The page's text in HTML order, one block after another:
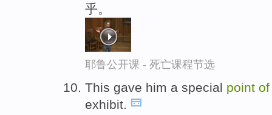
乎。
耶鲁公开课 - 死亡课程节选
This gave him a special point
exhibit.